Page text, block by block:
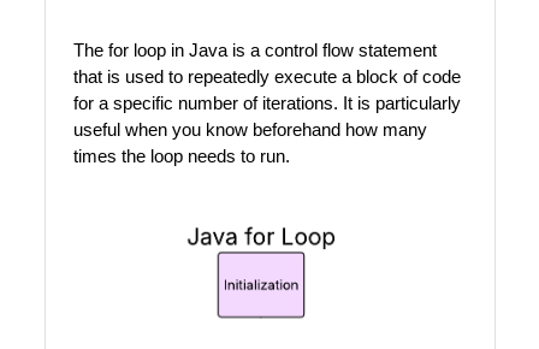
The for loop in Java is a control flow statement
that is used to repeatedly execute a block of code
for a specific number of iterations. It is particularly
useful when you know beforehand how many
times the loop needs to run.